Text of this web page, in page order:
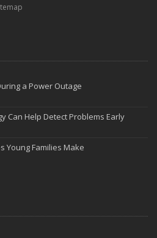
a Power Outage
Can Help Detect Problems Early
Young Families Make